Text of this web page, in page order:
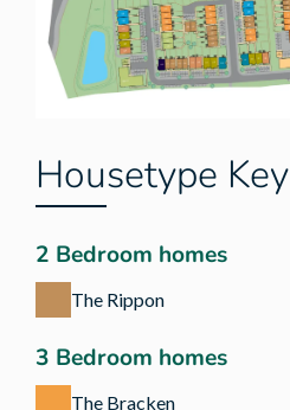
Housetype Key
2 Bedroom homes
The Rippon
3 Bedroom homes
The Bracken